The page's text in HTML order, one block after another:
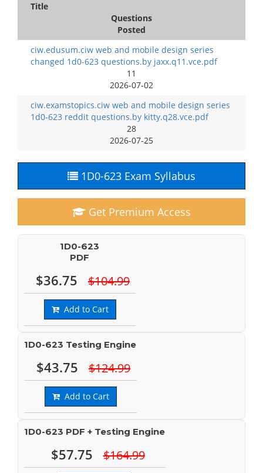
Title
Questions
Posted
ciw.edusum.ciw web and mobile design series
changed 1d0-623 questions.by jaxx.q11.vce.pdf
11
2026-07-02
ciw.examstopics.ciw web and mobile design series
1d0-623 reddit questions.by kitty.q28.vce.pdf
28
2026-07-25
1D0-623 Exam Syllabus
Get Premium Access
1D0-623
PDF
$36.75 $104.99
Add to Cart
1D0-623 Testing Engine
$43.75 $124.99
Add to Cart
1D0-623 PDF + Testing Engine
$57.75 $164.99